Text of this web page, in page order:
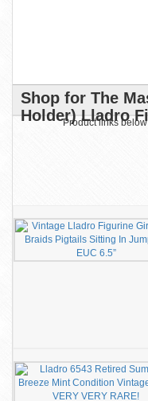
Shop for The
Holder) Lladro
Product links